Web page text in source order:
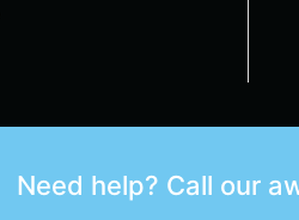
Need help? Call our